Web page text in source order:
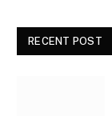
RECENT POST